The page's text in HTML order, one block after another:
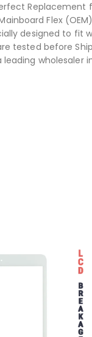
Replacement
Flex
designed to fit
tested before
leading